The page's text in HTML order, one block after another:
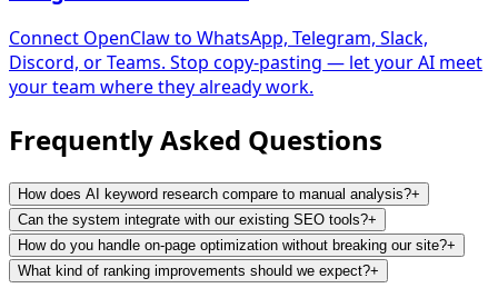
Connect OpenClaw to WhatsApp, Telegram, Slack,
Discord, or Teams. Stop copy-pasting — let your AI meet
your team where they already work.
Frequently Asked Questions
How does AI keyword research compare to manual analysis?+
Can the system integrate with our existing SEO tools?+
How do you handle on-page optimization without breaking our site?+
What kind of ranking improvements should we expect?+